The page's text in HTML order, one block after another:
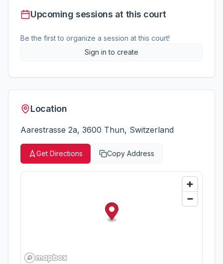
Upcoming sessions at this court
Be the first to organize a session at this court!
Sign in to create
Location
Aarestrasse 2a, 3600 Thun, Switzerland
Get Directions Copy Address